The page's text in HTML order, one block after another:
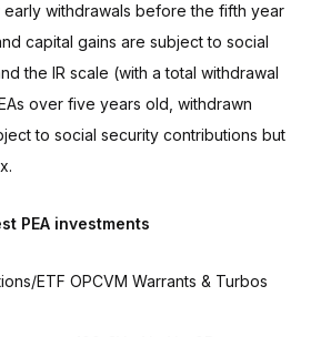
early withdrawals before the fifth year
capital gains are subject to social
the IR scale (with a total withdrawal
over five years old, withdrawn
to social security contributions but
PEA investments
ETF OPCVM Warrants & Turbos